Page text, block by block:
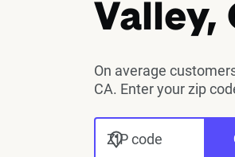
Valley,
On average
CA. Enter your zip
ZIP code